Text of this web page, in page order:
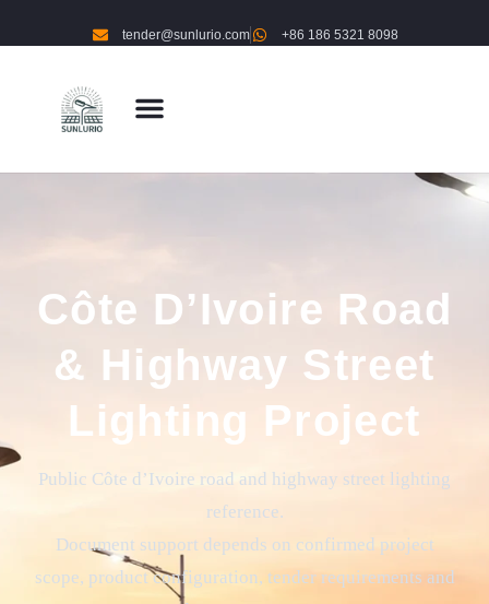
tender@sunlurio.com +86 186 5321 8098
Côte D’Ivoire Road
& Highway Street
Lighting Project
Public Côte d’Ivoire road and highway street lighting
reference.
Document support depends on confirmed project
scope, product configuration, tender requirements and